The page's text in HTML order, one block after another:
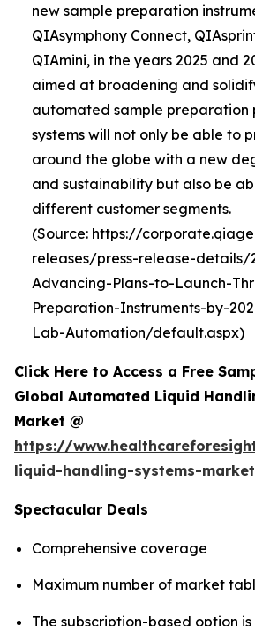
new sample preparation
QIAsymphony Connect,
QIAmini, in the years 2025 and
aimed at broadening and
automated sample preparation
systems will not only be able to
around the globe with a new
and sustainability but also be
different customer segments.
(Source: https://
releases/press-release-details/
Advancing-Plans-to-Launch-
Preparation-Instruments-by-
Lab-Automation/default.aspx)
Click Here to Access a Free
Global Automated Liquid
Market @
https://
liquid-handling-systems-market
Spectacular Deals
Comprehensive coverage
Maximum number of market
The subscription-based option